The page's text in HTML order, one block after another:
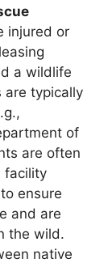
injured or
a wildlife
are typically
of
are often
facility
ensure
and are
the wild.
native